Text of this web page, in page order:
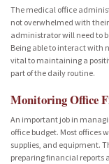
The medical office
not overwhelmed with
administrator will need to
Being able to interact with
vital to maintaining a
part of the daily routine.
Monitoring Office
An important job in
office budget. Most offices
supplies, and equipment.
preparing financial reports